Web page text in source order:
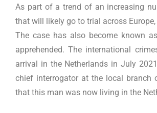
As part of a trend of an increasing
that will likely go to trial across
The case has also become known
apprehended. The international
arrival in the Netherlands in July
chief interrogator at the local branch
that this man was now living in the